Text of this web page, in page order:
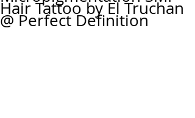
Hair Tattoo by El Truchan
@ Perfect Definition